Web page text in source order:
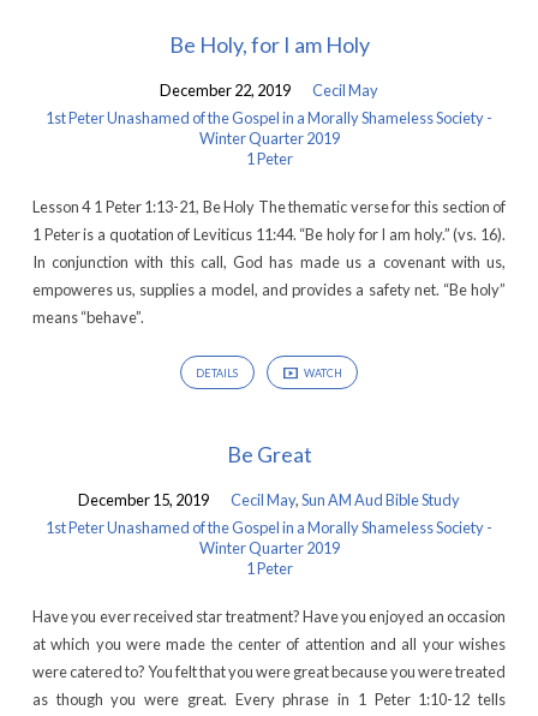
Be Holy, for I am Holy
December 22, 2019
Cecil May
1st Peter Unashamed of the Gospel in a Morally Shameless Society -
Winter Quarter 2019
1 Peter
Lesson 4 1 Peter 1:13-21, Be Holy The thematic verse for this section of
1 Peter is a quotation of Leviticus 11:44. “Be holy for I am holy.” (vs. 16).
In conjunction with this call, God has made us a covenant with us,
empoweres us, supplies a model, and provides a safety net. “Be holy”
means “behave”.
DETAILS WATCH
Be Great
December 15, 2019 Cecil May,Sun AM Aud Bible Study
1st Peter Unashamed of the Gospel in a Morally Shameless Society -
Winter Quarter 2019
1 Peter
Have you ever received star treatment? Have you enjoyed an occasion
at which you were made the center of attention and all your wishes
were catered to? You felt that you were great because you were treated
as though you were great. Every phrase in 1 Peter 1:10-12 tells